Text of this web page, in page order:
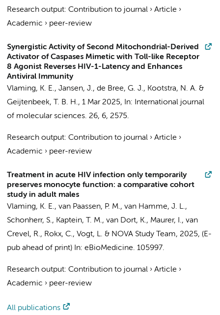
Research output: Contribution to journal › Article ›
Academic › peer-review
Synergistic Activity of Second Mitochondrial-Derived
Activator of Caspases Mimetic with Toll-like Receptor
8 Agonist Reverses HIV-1-Latency and Enhances
Antiviral Immunity
Vlaming, K. E., Jansen, J., de Bree, G. J., Kootstra, N. A. &
Geijtenbeek, T. B. H., 1 Mar 2025, In:
International journal
of molecular sciences. 26, 6, 2575.
Research output: Contribution to journal › Article ›
Academic › peer-review
Treatment in acute HIV infection only temporarily
preserves monocyte function: a comparative cohort
study in adult males
Vlaming, K. E., van Paassen, P. M., van Hamme, J. L.,
Schonherr, S., Kaptein, T. M., van Dort, K., Maurer, I., van
Crevel, R., Rokx, C., Vogt, L. & NOVA Study Team, 2025, (E-
pub ahead of print) In: eBioMedicine. 105997.
Research output: Contribution to journal › Article ›
Academic › peer-review
All publications